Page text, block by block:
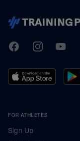
TrainingPeaks
FacebookInstagramYoutube
FOR ATHLETES
Sign Up